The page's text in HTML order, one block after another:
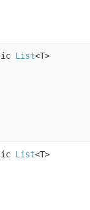
List<T>
List<T>